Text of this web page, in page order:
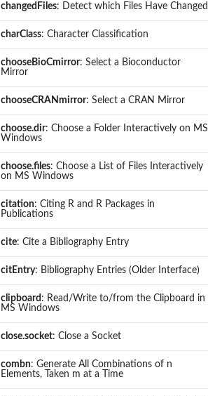
changedFiles: Detect which Files Have Changed
charClass: Character Classification
chooseBioCmirror: Select a Bioconductor
Mirror
chooseCRANmirror: Select a CRAN Mirror
choose.dir: Choose a Folder Interactively on MS
Windows
choose.files: Choose a List of Files Interactively
on MS Windows
citation: Citing R and R Packages in
Publications
cite: Cite a Bibliography Entry
citEntry: Bibliography Entries (Older Interface)
clipboard : Read/Write to/from the Clipboard in
MS Windows
close.socket: Close a Socket
combn: Generate All Combinations of n
Elements, Taken m at a Time